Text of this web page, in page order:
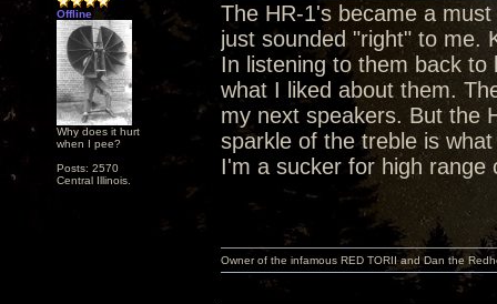
Offline
Why does it hurt
when I pee?
Posts: 2570
Central Illinois.
The HR-1's became a
just sounded "right" to me.
In listening to them back
what I liked about them.
my next speakers. But the
sparkle of the treble is
I'm a sucker for high range
Owner of the infamous RED TORII and Dan the